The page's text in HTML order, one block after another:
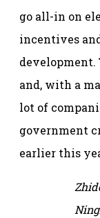
go all-in on
incentives
and, with a
lot of
government
earlier this